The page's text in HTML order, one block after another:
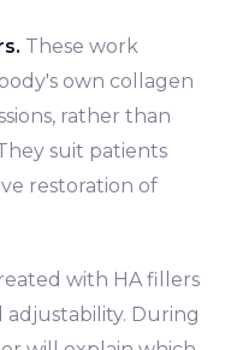
These work
own collagen
rather than
suit patients
restoration of
with HA fillers
adjustability. During